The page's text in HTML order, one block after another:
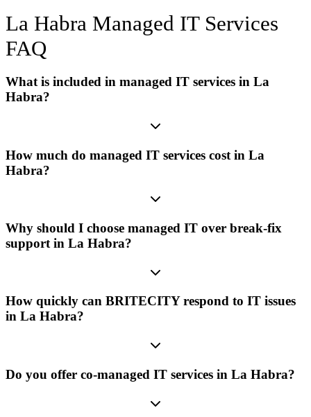
La Habra Managed IT Services
FAQ
What is included in managed IT services in La
Habra?
How much do managed IT services cost in La
Habra?
Why should I choose managed IT over break-fix
support in La Habra?
How quickly can BRITECITY respond to IT issues
in La Habra?
Do you offer co-managed IT services in La Habra?